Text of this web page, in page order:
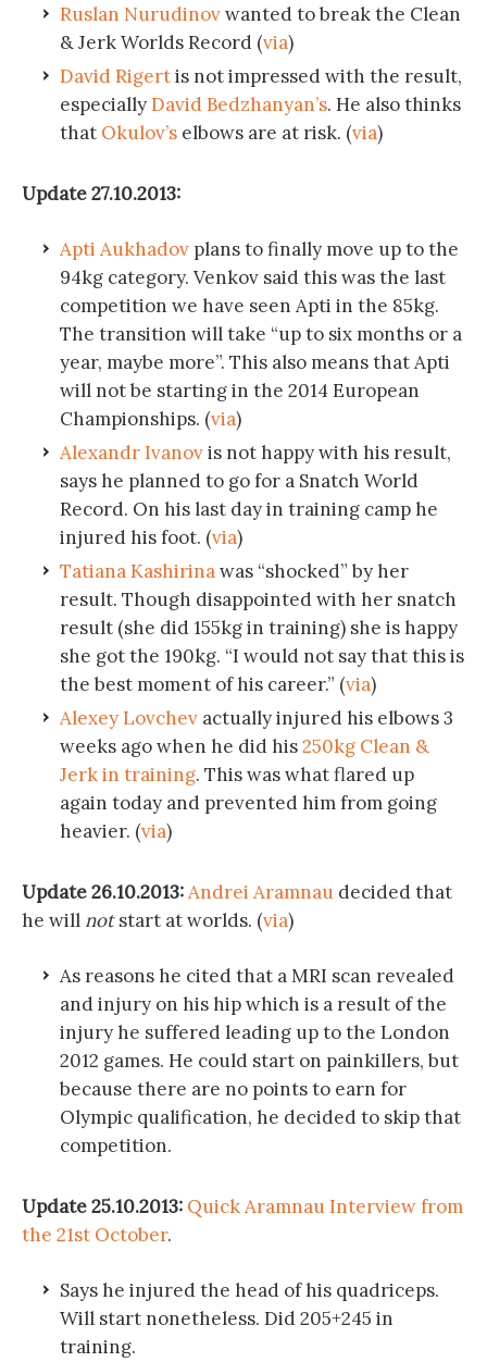
Ruslan Nurudinovwanted to break the Clean
& Jerk Worlds Record (via)
David Rigertis not impressed with the result,
especiallyDavid Bedzhanyan’s. He also thinks
that Okulov’s elbows are at risk. (via)
Update 27.10.2013:
Apti Aukhadov plans to finally move up to the
94kg category. Venkov said this was the last
competition we have seen Apti in the 85kg.
The transition will take “up to six months or a
year, maybe more”. This also means that Apti
will not be starting in the 2014 European
Championships. (via)
Alexandr Ivanovis not happy with his result,
says he planned to go for a Snatch World
Record. On his last day in training camp he
injured his foot. (via)
Tatiana Kashirinawas “shocked” by her
result. Though disappointed with her snatch
result (she did 155kg in training) she is happy
she got the 190kg. “I would not say that this is
the best moment of his career.” (via)
Alexey Lovchev actually injured his elbows 3
weeks ago when he did his250kg Clean &
Jerk in training. This was what flared up
again today and prevented him from going
heavier. (via)
Update 26.10.2013:Andrei Aramnau decided that
he will notstart at worlds. (via)
As reasons he cited that a MRI scan revealed
and injury on his hip which is a result of the
injury he suffered leading up to the London
2012 games. He could start on painkillers, but
because there are no points to earn for
Olympic qualification, he decided to skip that
competition.
Update 25.10.2013: Quick Aramnau Interview from
the 21st October.
Says he injured the head of his quadriceps.
Will start nonetheless. Did 205+245 in
training.